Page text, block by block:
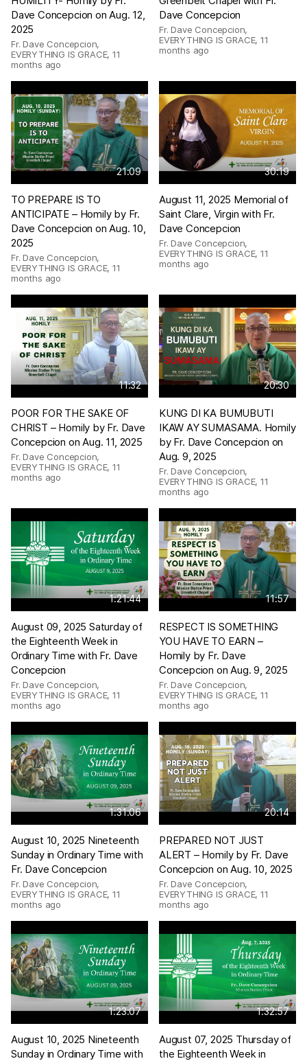
Dave Concepcion on Aug. 12,
2025
Fr. Dave Concepcion,
EVERYTHING IS GRACE, 11
months ago
Dave Concepcion
Fr. Dave Concepcion,
EVERYTHING IS GRACE, 11
months ago
21:09
TO PREPARE IS TO
ANTICIPATE – Homily by Fr.
Dave Concepcion on Aug. 10,
2025
Fr. Dave Concepcion,
EVERYTHING IS GRACE, 11
months ago
30:19
August 11, 2025 Memorial of
Saint Clare, Virgin with Fr.
Dave Concepcion
Fr. Dave Concepcion,
EVERYTHING IS GRACE, 11
months ago
11:32
POOR FOR THE SAKE OF
CHRIST – Homily by Fr. Dave
Concepcion on Aug. 11, 2025
Fr. Dave Concepcion,
EVERYTHING IS GRACE, 11
months ago
20:30
KUNG DI KA BUMUBUTI
IKAW AY SUMASAMA. Homily
by Fr. Dave Concepcion on
Aug. 9, 2025
Fr. Dave Concepcion,
EVERYTHING IS GRACE, 11
months ago
1:21:44
August 09, 2025 Saturday of
the Eighteenth Week in
Ordinary Time with Fr. Dave
Concepcion
Fr. Dave Concepcion,
EVERYTHING IS GRACE, 11
months ago
11:57
RESPECT IS SOMETHING
YOU HAVE TO EARN –
Homily by Fr. Dave
Concepcion on Aug. 9, 2025
Fr. Dave Concepcion,
EVERYTHING IS GRACE, 11
months ago
1:31:06
August 10, 2025 Nineteenth
Sunday in Ordinary Time with
Fr. Dave Concepcion
Fr. Dave Concepcion,
EVERYTHING IS GRACE, 11
months ago
20:14
PREPARED NOT JUST
ALERT – Homily by Fr. Dave
Concepcion on Aug. 10, 2025
Fr. Dave Concepcion,
EVERYTHING IS GRACE, 11
months ago
1:23:07
August 10, 2025 Nineteenth
Sunday in Ordinary Time with
1:32:57
August 07, 2025 Thursday of
the Eighteenth Week in